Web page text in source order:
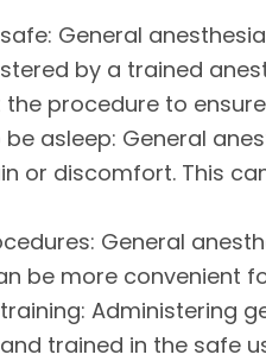
General
by a trained
procedure to
asleep: General
or discomfort. This
General
be more convenient
Administering
trained in the safe